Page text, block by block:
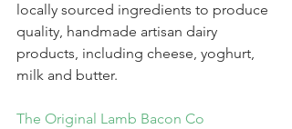
locally sourced ingredients to produce
quality, handmade artisan dairy
products, including cheese, yoghurt,
milk and butter.
The Original Lamb Bacon Co